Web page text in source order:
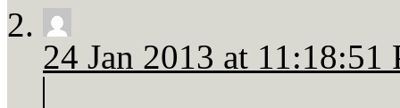
24 Jan 2013 at 11:18:51